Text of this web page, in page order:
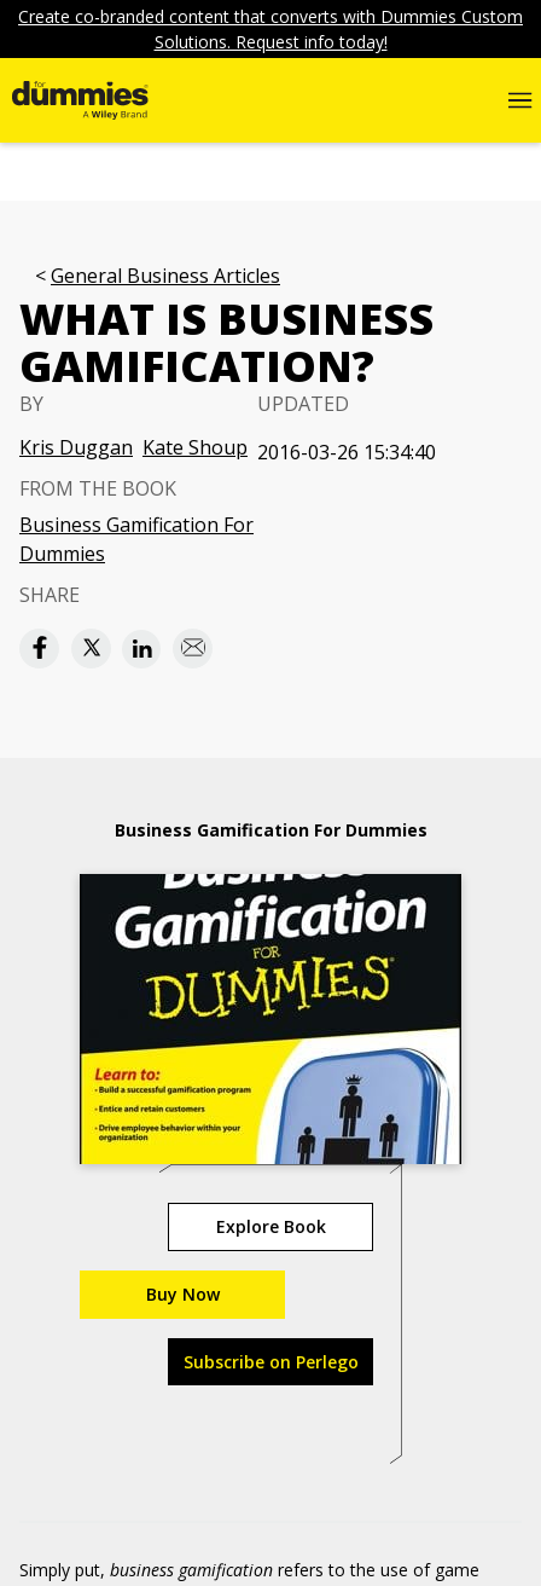
Create co-branded content that converts with Dummies Custom
Solutions. Request info today!
General Business Articles
WHAT IS BUSINESS
GAMIFICATION?
BY
Kris Duggan Kate Shoup
UPDATED
2016-03-26 15:34:40
FROM THE BOOK
Business Gamification For
Dummies
SHARE
Business Gamification For Dummies
Explore Book
Buy Now
Subscribe on Perlego
Simply put, business gamification refers to the use of game